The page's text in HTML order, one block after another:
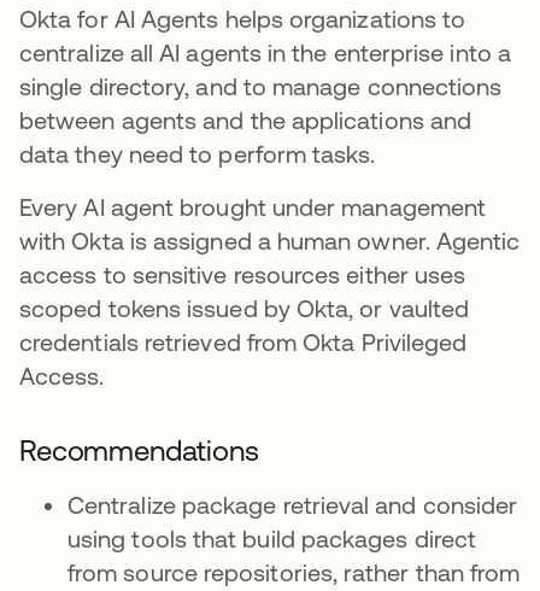
Okta for AI Agents helps organizations to
centralize all AI agents in the enterprise into a
single directory, and to manage connections
between agents and the applications and
data they need to perform tasks.
Every AI agent brought under management
with Okta is assigned a human owner. Agentic
access to sensitive resources either uses
scoped tokens issued by Okta, or vaulted
credentials retrieved from Okta Privileged
Access.
Recommendations
Centralize package retrieval and consider
using tools that build packages direct
from source repositories, rather than from